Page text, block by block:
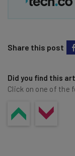
Share this post
Did you find this
Click on one of the